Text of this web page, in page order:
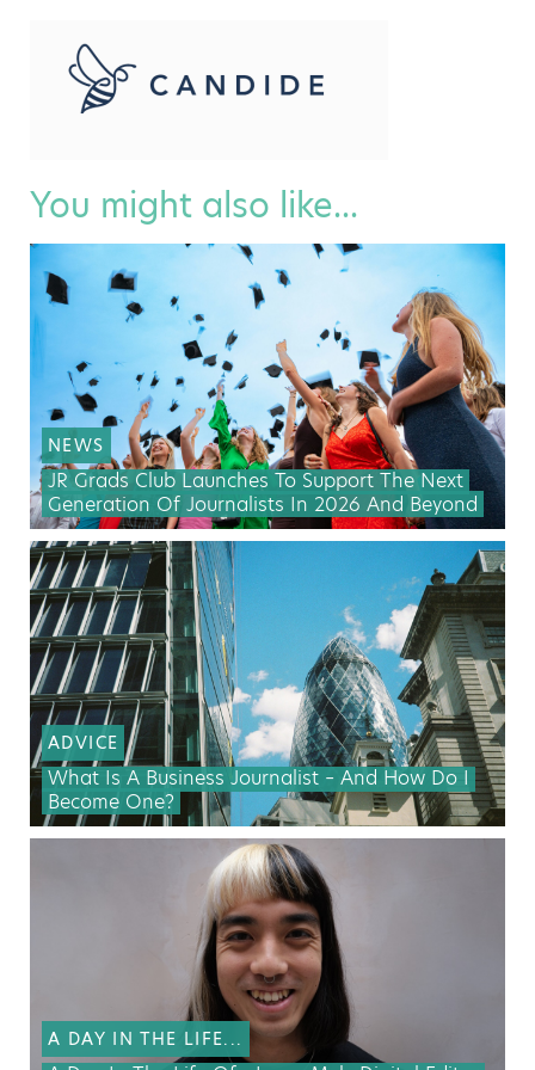
You might also like...
NEWS
JR Grads Club Launches To Support The Next
Generation Of Journalists In 2026 And Beyond
ADVICE
What Is A Business Journalist – And How Do I
Become One?
A DAY IN THE LIFE...